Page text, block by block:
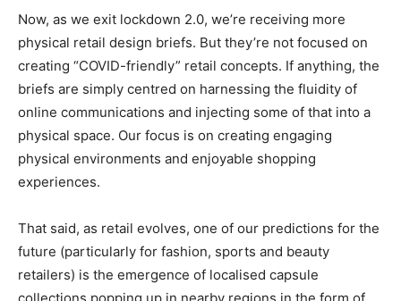
Now, as we exit lockdown 2.0, we’re receiving more
physical retail design briefs. But they’re not focused on
creating “COVID-friendly” retail concepts. If anything, the
briefs are simply centred on harnessing the fluidity of
online communications and injecting some of that into a
physical space. Our focus is on creating engaging
physical environments and enjoyable shopping
experiences.
That said, as retail evolves, one of our predictions for the
future (particularly for fashion, sports and beauty
retailers) is the emergence of localised capsule